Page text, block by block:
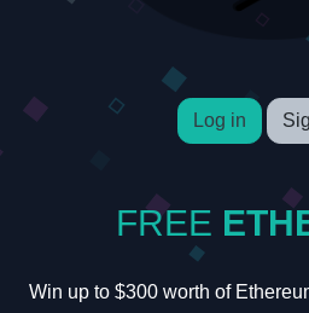
Log in
FREE
Win up to $300 worth of